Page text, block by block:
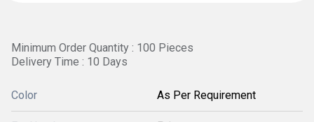
Minimum Order Quantity : 100 Pieces
Delivery Time : 10 Days
Color As Per Requirement